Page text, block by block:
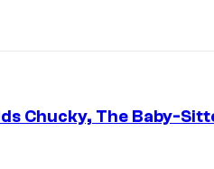
Chucky, The Baby-